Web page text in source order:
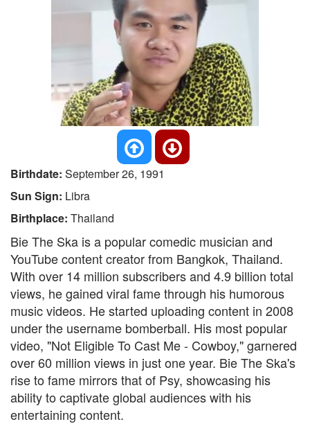
Birthdate: September 26, 1991
Sun Sign: Libra
Birthplace: Thailand
Bie The Ska is a popular comedic musician and
YouTube content creator from Bangkok, Thailand.
With over 14 million subscribers and 4.9 billion total
views, he gained viral fame through his humorous
music videos. He started uploading content in 2008
under the username bomberball. His most popular
video, "Not Eligible To Cast Me - Cowboy," garnered
over 60 million views in just one year. Bie The Ska's
rise to fame mirrors that of Psy, showcasing his
ability to captivate global audiences with his
entertaining content.